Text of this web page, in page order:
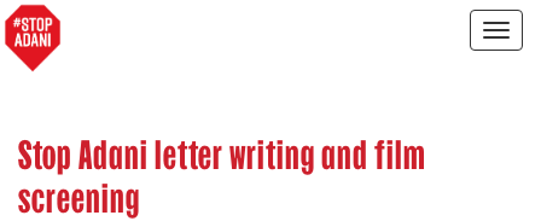
Stop Adani letter writing and film
screening